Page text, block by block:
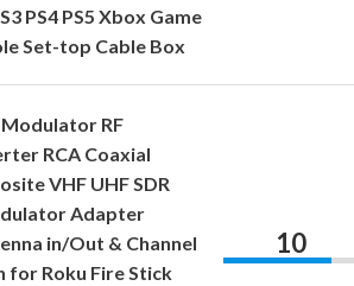
PS4 PS5 Xbox Game
Set-top Cable Box
RF
RCA Coaxial
VHF UHF SDR
Adapter
in/Out & Channel
for Roku Fire Stick
10